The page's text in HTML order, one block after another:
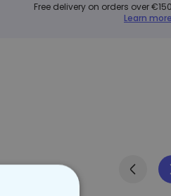
Free delivery on orders over €150
Learn more